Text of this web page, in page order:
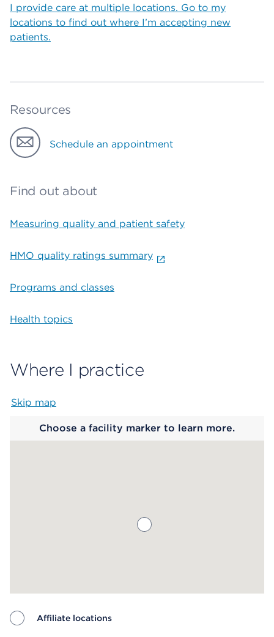
I provide care at multiple locations. Go to my
locations to find out where I’m accepting new
patients.
Resources
Schedule an appointment
Find out about
Measuring quality and patient safety
HMO quality ratings summary
Programs and classes
Health topics
Where I practice
Skip map
Choose a facility marker to learn more.
Affiliate locations